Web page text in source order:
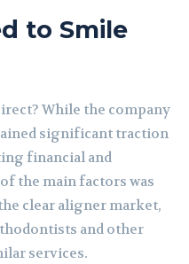
to Smile
While the company
significant traction
financial and
the main factors was
clear aligner market,
and other
services.